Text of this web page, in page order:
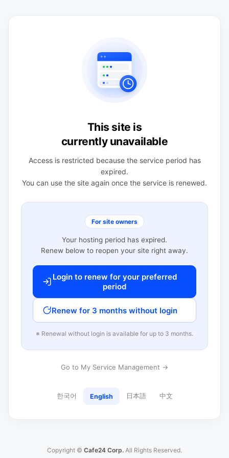
This site is
currently unavailable
Access is restricted because the service period has
expired.
You can use the site again once the service is renewed.
For site owners
Your hosting period has expired.
Renew below to reopen your site right away.
Login to renew for your preferred
period
Renew for 3 months without login
※ Renewal without login is available for up to 3 months.
Go to My Service Management →
한국어 English 日本語 中文
Copyright © Cafe24 Corp. All Rights Reserved.